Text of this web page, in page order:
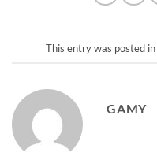
This entry was posted in
GAMY